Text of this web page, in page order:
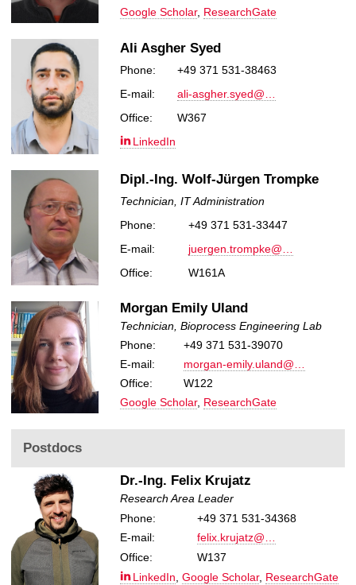
Google Scholar, ResearchGate
Ali Asgher Syed
Phone:
+49 371 531-38463
E-mail:
ali-asgher.syed@…
Office:
W367
LinkedIn
Dipl.-Ing. Wolf-Jürgen Trompke
Technician, IT Administration
Phone:
+49 371 531-33447
E-mail:
juergen.trompke@…
Office:
W161A
Morgan Emily Uland
Technician, Bioprocess Engineering Lab
Phone:
+49 371 531-39070
E-mail:
morgan-emily.uland@…
Office:
W122
Google Scholar, ResearchGate
Postdocs
Dr.-Ing. Felix Krujatz
Research Area Leader
Phone:
+49 371 531-34368
E-mail:
felix.krujatz@…
Office:
W137
LinkedIn,Google Scholar, ResearchGate